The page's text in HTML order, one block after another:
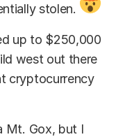
stolen.
up to $250,000
west out there
cryptocurrency
Mt. Gox, but I